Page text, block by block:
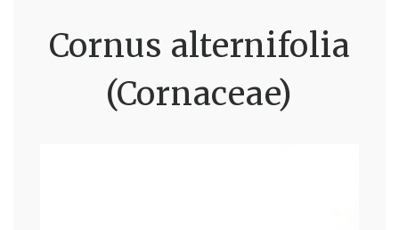
Cornus alternifolia
(Cornaceae)